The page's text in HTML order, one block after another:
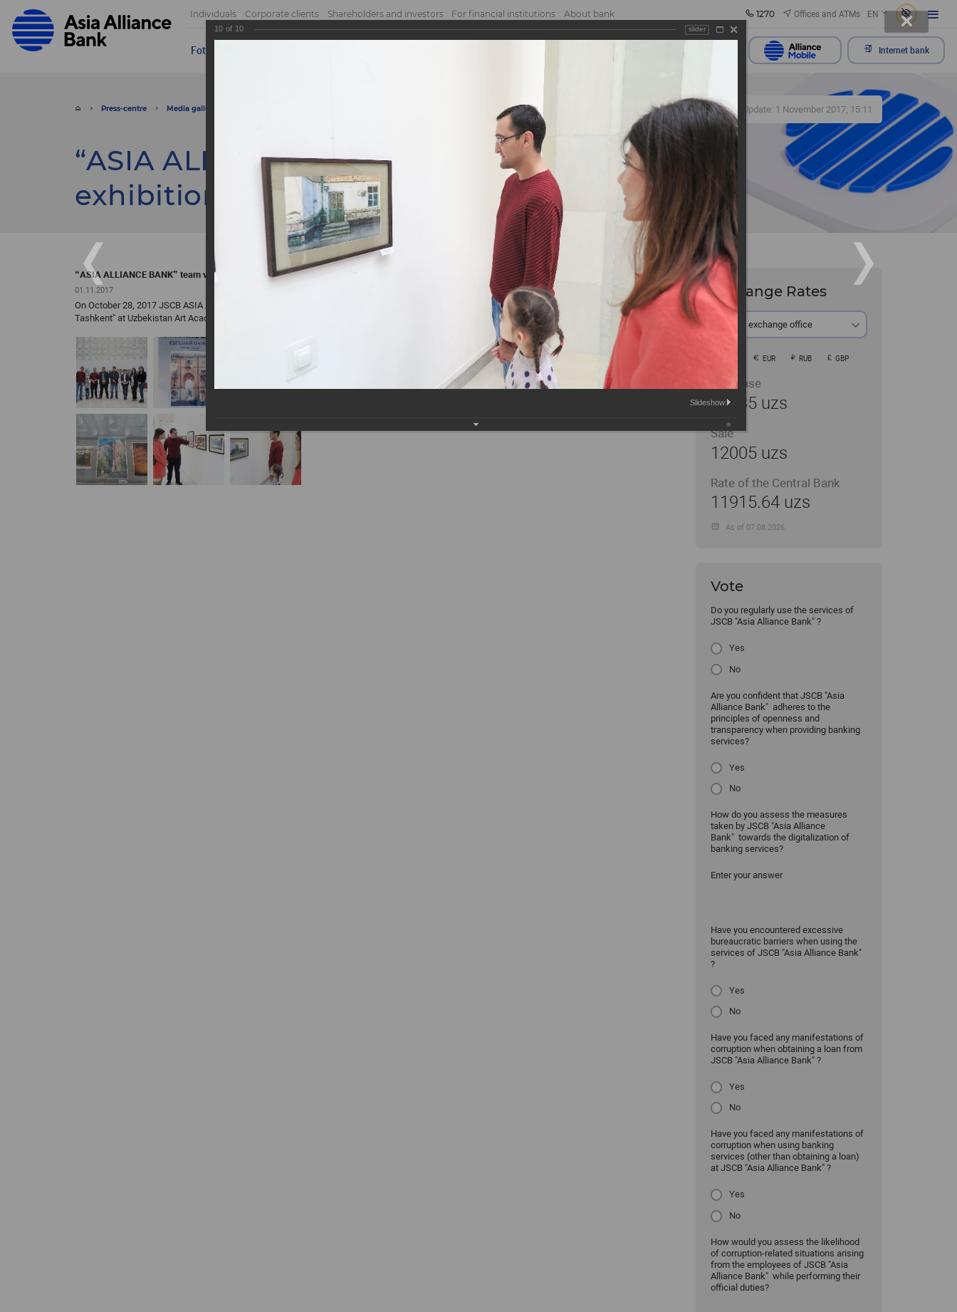
Individuals Corporate clients Shareholders and investors For financial institutions About bank 1270 Offices and ATMs EN
Foto Internet bank
Press-centre Media gallery 464 Update: 1 November 2017, 15:11
“ASIA ALLIANCE BANK” team visited the
exhibition of Yevgeniy Panov
“ASIA ALLIANCE BANK” team visited the exhibition of Yevgeniy Panov
01.11.2017
On October 28, 2017 JSCB ASIA ALLIANCE BANK team, with the assistance of the Bank Union of Youth, visited the exhibition of Yevgeniy Panov "Old
Tashkent" at Uzbekistan Art Academy’s Central Exhibition Hall.
Exchange Rates
At the exchange office
EUR RUB GBP
Purchase
11935 uzs
Sale
12005 uzs
Rate of the Central Bank
11915.64 uzs
As of 07.08.2026
Vote
Do you regularly use the services of
JSCB "Asia Alliance Bank" ?
Yes
No
Are you confident that JSCB "Asia
Alliance Bank" adheres to the
principles of openness and
transparency when providing banking
services?
Yes
No
How do you assess the measures
taken by JSCB "Asia Alliance
Bank" towards the digitalization of
banking services?
Enter your answer
Have you encountered excessive
bureaucratic barriers when using the
services of JSCB "Asia Alliance Bank"
?
Yes
No
Have you faced any manifestations of
corruption when obtaining a loan from
JSCB "Asia Alliance Bank" ?
Yes
No
Have you faced any manifestations of
corruption when using banking
services (other than obtaining a loan)
at JSCB "Asia Alliance Bank" ?
Yes
No
How would you assess the likelihood
of corruption-related situations arising
from the employees of JSCB "Asia
Alliance Bank" while performing their
official duties?
10 of 10 slider
Slideshow: